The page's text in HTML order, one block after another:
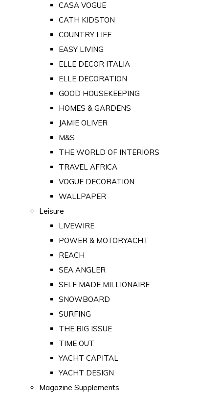
CASA VOGUE
CATH KIDSTON
COUNTRY LIFE
EASY LIVING
ELLE DECOR ITALIA
ELLE DECORATION
GOOD HOUSEKEEPING
HOMES & GARDENS
JAMIE OLIVER
M&S
THE WORLD OF INTERIORS
TRAVEL AFRICA
VOGUE DECORATION
WALLPAPER
Leisure
LIVEWIRE
POWER & MOTORYACHT
REACH
SEA ANGLER
SELF MADE MILLIONAIRE
SNOWBOARD
SURFING
THE BIG ISSUE
TIME OUT
YACHT CAPITAL
YACHT DESIGN
Magazine Supplements